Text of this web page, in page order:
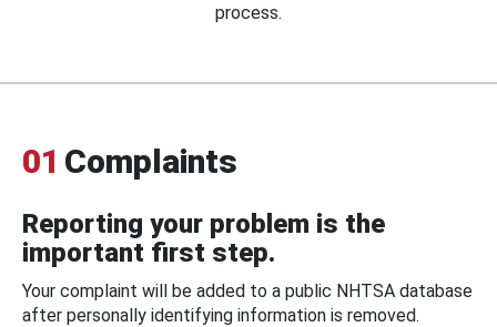
process.
01 Complaints
Reporting your problem is the
important first step.
Your complaint will be added to a public NHTSA database
after personally identifying information is removed.